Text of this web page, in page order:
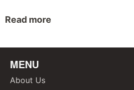
Read more
MENU
About Us